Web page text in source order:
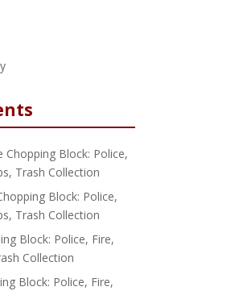
Chopping Block: Police,
Trash Collection
Block: Police,
Trash Collection
Block: Police, Fire,
Collection
Block: Police, Fire,